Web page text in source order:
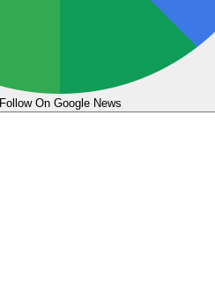
Follow On Google News